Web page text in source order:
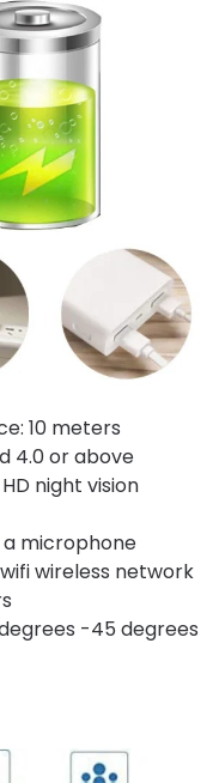
10 meters
4.0 or above
night vision
microphone
wireless network
-45 degrees